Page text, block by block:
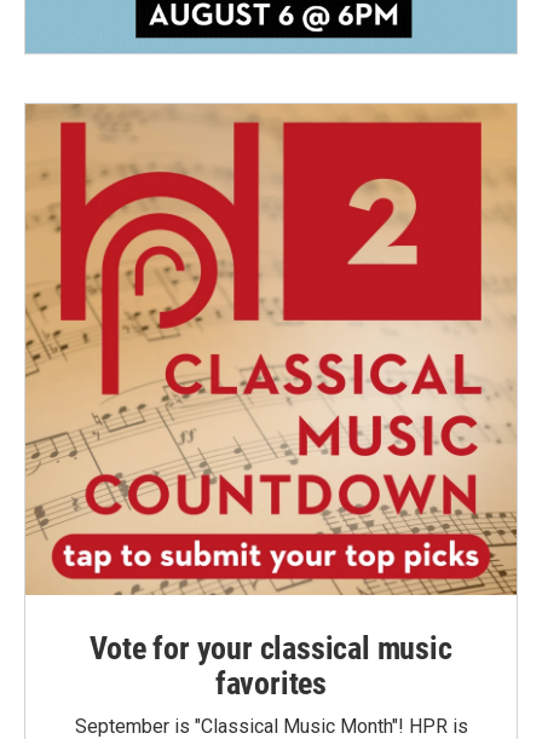
Vote for your classical music
favorites
September is "Classical Music Month"! HPR is